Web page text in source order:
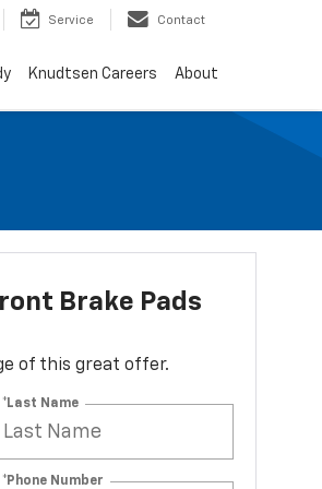
Service Contact
Knudtsen Careers About
Brake Pads
of this great offer.
*Last Name
*Phone Number